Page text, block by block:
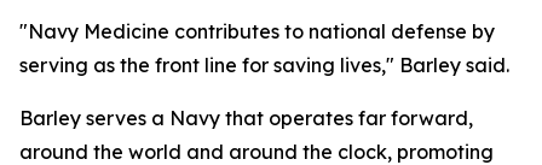
"Navy Medicine contributes to national defense by
serving as the front line for saving lives," Barley said.
Barley serves a Navy that operates far forward,
around the world and around the clock, promoting